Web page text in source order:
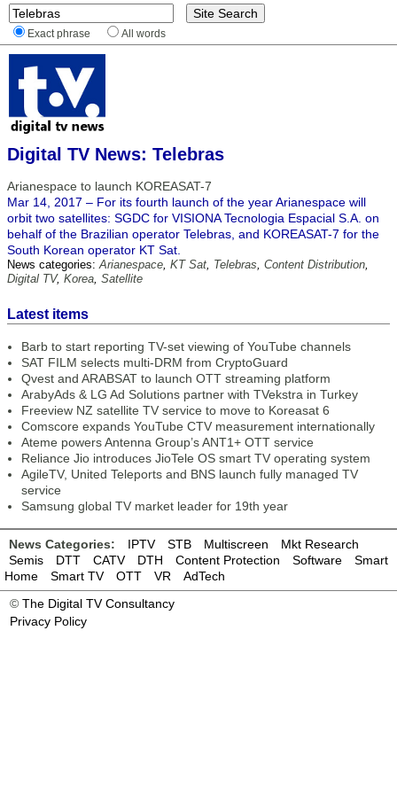
Exact phrase All words
Digital TV News: Telebras
Arianespace to launch KOREASAT-7
Mar 14, 2017 – For its fourth launch of the year Arianespace will
orbit two satellites: SGDC for VISIONA Tecnologia Espacial S.A. on
behalf of the Brazilian operator Telebras, and KOREASAT-7 for the
South Korean operator KT Sat.
News categories:Arianespace, KT Sat, Telebras, Content Distribution,
Digital TV, Korea, Satellite
Latest items
Barb to start reporting TV-set viewing of YouTube channels
SAT FILM selects multi-DRM from CryptoGuard
Qvest and ARABSAT to launch OTT streaming platform
ArabyAds & LG Ad Solutions partner with TVekstra in Turkey
Freeview NZ satellite TV service to move to Koreasat 6
Comscore expands YouTube CTV measurement internationally
Ateme powers Antenna Group’s ANT1+ OTT service
Reliance Jio introduces JioTele OS smart TV operating system
AgileTV, United Teleports and BNS launch fully managed TV
service
Samsung global TV market leader for 19th year
News Categories: IPTV STB Multiscreen
Mkt Research
Semis
DTT CATV DTH Content Protection Software
Smart
Home
Smart TV OTT VR
AdTech
© The Digital TV Consultancy
Privacy Policy